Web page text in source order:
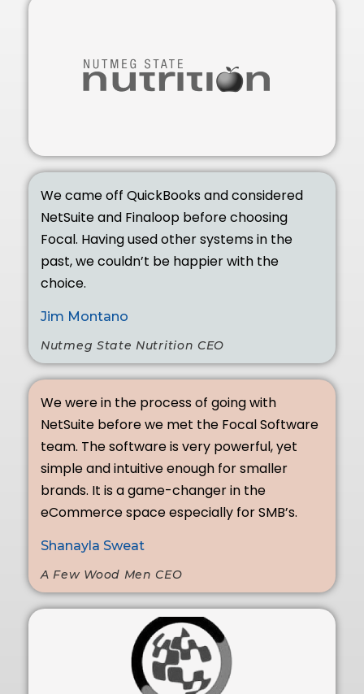
We came off QuickBooks and considered
NetSuite and Finaloop before choosing
Focal. Having used other systems in the
past, we couldn’t be happier with the
choice.
Jim Montano
Nutmeg State Nutrition CEO
We were in the process of going with
NetSuite before we met the Focal Software
team. The software is very powerful, yet
simple and intuitive enough for smaller
brands. It is a game-changer in the
eCommerce space especially for SMB’s.
Shanayla Sweat
A Few Wood Men CEO